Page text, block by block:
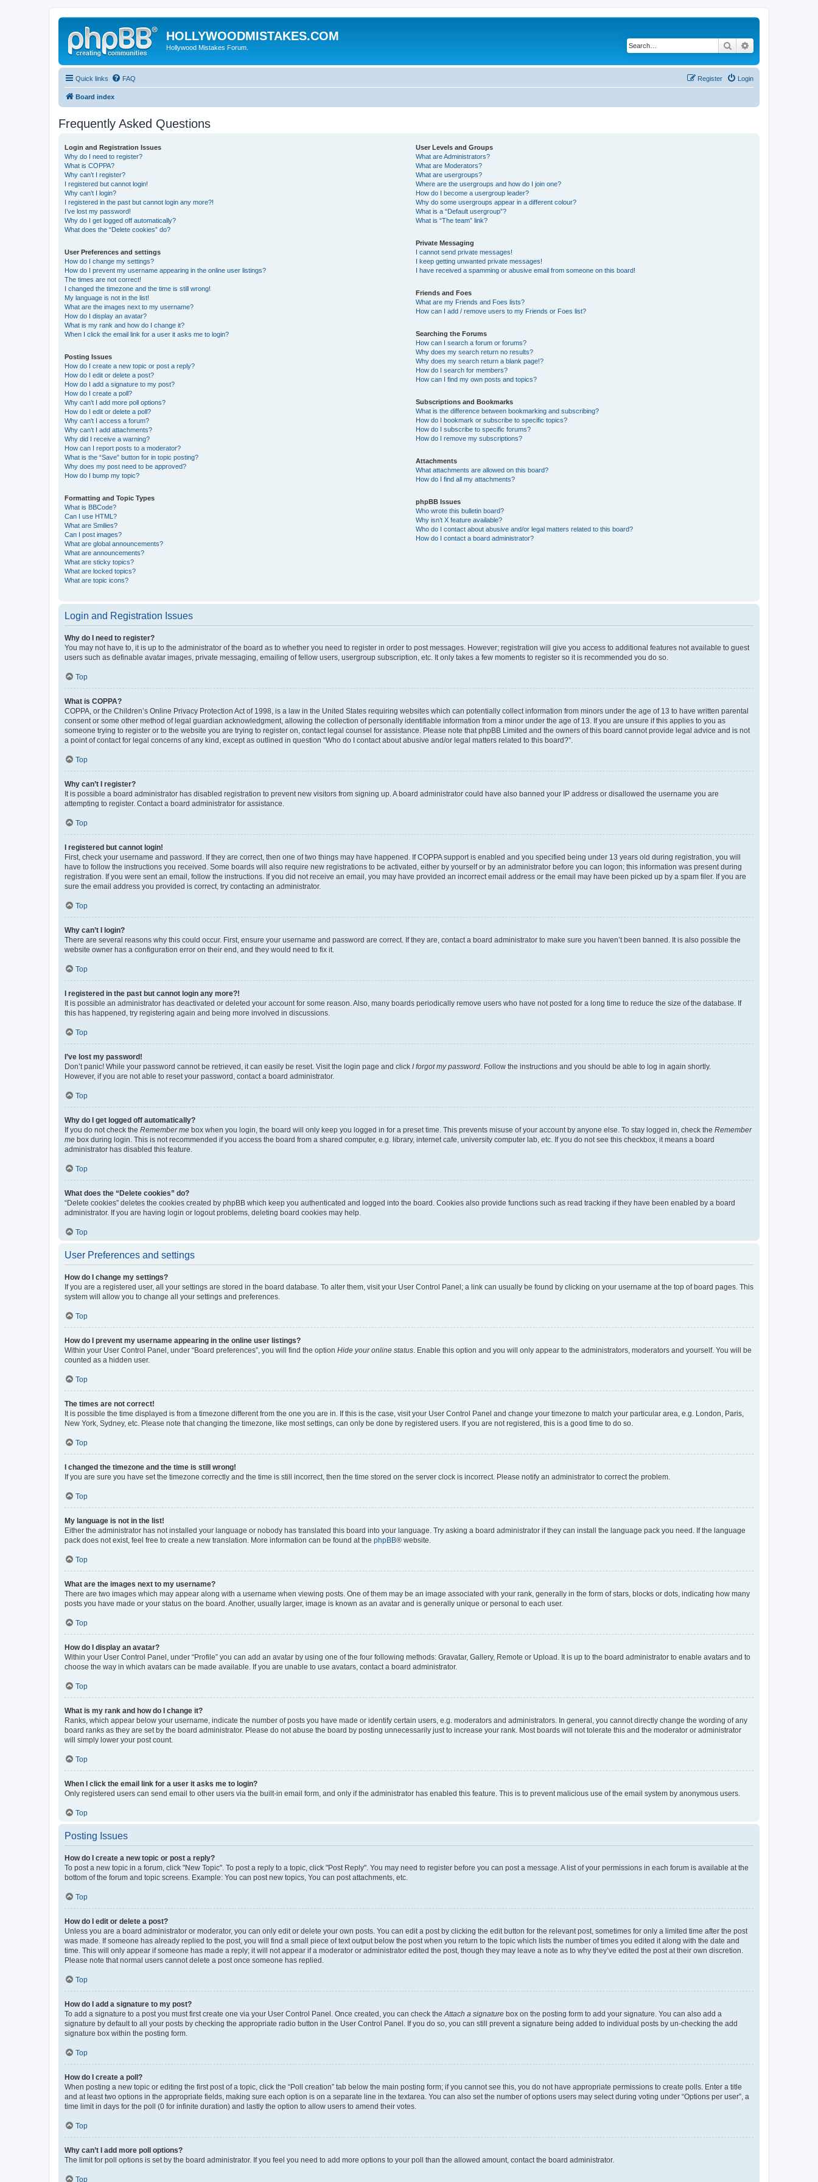
HOLLYWOODMISTAKES.COM
Hollywood Mistakes Forum. Search
Quick links FAQ Login
Register
Board index
Frequently Asked Questions
Login and Registration Issues
Why do I need to register?
What is COPPA?
Why can’t I register?
I registered but cannot login!
Why can’t I login?
I registered in the past but cannot login any more?!
I’ve lost my password!
Why do I get logged off automatically?
What does the “Delete cookies” do?
User Preferences and settings
How do I change my settings?
How do I prevent my username appearing in the online user listings?
The times are not correct!
I changed the timezone and the time is still wrong!
My language is not in the list!
What are the images next to my username?
How do I display an avatar?
What is my rank and how do I change it?
When I click the email link for a user it asks me to login?
Posting Issues
How do I create a new topic or post a reply?
How do I edit or delete a post?
How do I add a signature to my post?
How do I create a poll?
Why can’t I add more poll options?
How do I edit or delete a poll?
Why can’t I access a forum?
Why can’t I add attachments?
Why did I receive a warning?
How can I report posts to a moderator?
What is the “Save” button for in topic posting?
Why does my post need to be approved?
How do I bump my topic?
Formatting and Topic Types
What is BBCode?
Can I use HTML?
What are Smilies?
Can I post images?
What are global announcements?
What are announcements?
What are sticky topics?
What are locked topics?
What are topic icons?
User Levels and Groups
What are Administrators?
What are Moderators?
What are usergroups?
Where are the usergroups and how do I join one?
How do I become a usergroup leader?
Why do some usergroups appear in a different colour?
What is a “Default usergroup”?
What is “The team” link?
Private Messaging
I cannot send private messages!
I keep getting unwanted private messages!
I have received a spamming or abusive email from someone on this board!
Friends and Foes
What are my Friends and Foes lists?
How can I add / remove users to my Friends or Foes list?
Searching the Forums
How can I search a forum or forums?
Why does my search return no results?
Why does my search return a blank page!?
How do I search for members?
How can I find my own posts and topics?
Subscriptions and Bookmarks
What is the difference between bookmarking and subscribing?
How do I bookmark or subscribe to specific topics?
How do I subscribe to specific forums?
How do I remove my subscriptions?
Attachments
What attachments are allowed on this board?
How do I find all my attachments?
phpBB Issues
Who wrote this bulletin board?
Why isn’t X feature available?
Who do I contact about abusive and/or legal matters related to this board?
How do I contact a board administrator?
Login and Registration Issues
Why do I need to register?
You may not have to, it is up to the administrator of the board as to whether you need to register in order to post messages. However; registration will give you access to additional features not available to guest
users such as definable avatar images, private messaging, emailing of fellow users, usergroup subscription, etc. It only takes a few moments to register so it is recommended you do so.
Top
What is COPPA?
COPPA, or the Children’s Online Privacy Protection Act of 1998, is a law in the United States requiring websites which can potentially collect information from minors under the age of 13 to have written parental
consent or some other method of legal guardian acknowledgment, allowing the collection of personally identifiable information from a minor under the age of 13. If you are unsure if this applies to you as
someone trying to register or to the website you are trying to register on, contact legal counsel for assistance. Please note that phpBB Limited and the owners of this board cannot provide legal advice and is not
a point of contact for legal concerns of any kind, except as outlined in question “Who do I contact about abusive and/or legal matters related to this board?”.
Top
Why can’t I register?
It is possible a board administrator has disabled registration to prevent new visitors from signing up. A board administrator could have also banned your IP address or disallowed the username you are
attempting to register. Contact a board administrator for assistance.
Top
I registered but cannot login!
First, check your username and password. If they are correct, then one of two things may have happened. If COPPA support is enabled and you specified being under 13 years old during registration, you will
have to follow the instructions you received. Some boards will also require new registrations to be activated, either by yourself or by an administrator before you can logon; this information was present during
registration. If you were sent an email, follow the instructions. If you did not receive an email, you may have provided an incorrect email address or the email may have been picked up by a spam filer. If you are
sure the email address you provided is correct, try contacting an administrator.
Top
Why can’t I login?
There are several reasons why this could occur. First, ensure your username and password are correct. If they are, contact a board administrator to make sure you haven’t been banned. It is also possible the
website owner has a configuration error on their end, and they would need to fix it.
Top
I registered in the past but cannot login any more?!
It is possible an administrator has deactivated or deleted your account for some reason. Also, many boards periodically remove users who have not posted for a long time to reduce the size of the database. If
this has happened, try registering again and being more involved in discussions.
Top
I’ve lost my password!
Don’t panic! While your password cannot be retrieved, it can easily be reset. Visit the login page and click I forgot my password . Follow the instructions and you should be able to log in again shortly.
However, if you are not able to reset your password, contact a board administrator.
Top
Why do I get logged off automatically?
If you do not check the Remember me box when you login, the board will only keep you logged in for a preset time. This prevents misuse of your account by anyone else. To stay logged in, check the Remember
me box during login. This is not recommended if you access the board from a shared computer, e.g. library, internet cafe, university computer lab, etc. If you do not see this checkbox, it means a board
administrator has disabled this feature.
Top
What does the “Delete cookies” do?
“Delete cookies” deletes the cookies created by phpBB which keep you authenticated and logged into the board. Cookies also provide functions such as read tracking if they have been enabled by a board
administrator. If you are having login or logout problems, deleting board cookies may help.
Top
User Preferences and settings
How do I change my settings?
If you are a registered user, all your settings are stored in the board database. To alter them, visit your User Control Panel; a link can usually be found by clicking on your username at the top of board pages. This
system will allow you to change all your settings and preferences.
Top
How do I prevent my username appearing in the online user listings?
Within your User Control Panel, under “Board preferences”, you will find the option Hide your online status . Enable this option and you will only appear to the administrators, moderators and yourself. You will be
counted as a hidden user.
Top
The times are not correct!
It is possible the time displayed is from a timezone different from the one you are in. If this is the case, visit your User Control Panel and change your timezone to match your particular area, e.g. London, Paris,
New York, Sydney, etc. Please note that changing the timezone, like most settings, can only be done by registered users. If you are not registered, this is a good time to do so.
Top
I changed the timezone and the time is still wrong!
If you are sure you have set the timezone correctly and the time is still incorrect, then the time stored on the server clock is incorrect. Please notify an administrator to correct the problem.
Top
My language is not in the list!
Either the administrator has not installed your language or nobody has translated this board into your language. Try asking a board administrator if they can install the language pack you need. If the language
pack does not exist, feel free to create a new translation. More information can be found at the phpBB® website.
Top
What are the images next to my username?
There are two images which may appear along with a username when viewing posts. One of them may be an image associated with your rank, generally in the form of stars, blocks or dots, indicating how many
posts you have made or your status on the board. Another, usually larger, image is known as an avatar and is generally unique or personal to each user.
Top
How do I display an avatar?
Within your User Control Panel, under “Profile” you can add an avatar by using one of the four following methods: Gravatar, Gallery, Remote or Upload. It is up to the board administrator to enable avatars and to
choose the way in which avatars can be made available. If you are unable to use avatars, contact a board administrator.
Top
What is my rank and how do I change it?
Ranks, which appear below your username, indicate the number of posts you have made or identify certain users, e.g. moderators and administrators. In general, you cannot directly change the wording of any
board ranks as they are set by the board administrator. Please do not abuse the board by posting unnecessarily just to increase your rank. Most boards will not tolerate this and the moderator or administrator
will simply lower your post count.
Top
When I click the email link for a user it asks me to login?
Only registered users can send email to other users via the built-in email form, and only if the administrator has enabled this feature. This is to prevent malicious use of the email system by anonymous users.
Top
Posting Issues
How do I create a new topic or post a reply?
To post a new topic in a forum, click "New Topic". To post a reply to a topic, click "Post Reply". You may need to register before you can post a message. A list of your permissions in each forum is available at the
bottom of the forum and topic screens. Example: You can post new topics, You can post attachments, etc.
Top
How do I edit or delete a post?
Unless you are a board administrator or moderator, you can only edit or delete your own posts. You can edit a post by clicking the edit button for the relevant post, sometimes for only a limited time after the post
was made. If someone has already replied to the post, you will find a small piece of text output below the post when you return to the topic which lists the number of times you edited it along with the date and
time. This will only appear if someone has made a reply; it will not appear if a moderator or administrator edited the post, though they may leave a note as to why they’ve edited the post at their own discretion.
Please note that normal users cannot delete a post once someone has replied.
Top
How do I add a signature to my post?
To add a signature to a post you must first create one via your User Control Panel. Once created, you can check the Attach a signature box on the posting form to add your signature. You can also add a
signature by default to all your posts by checking the appropriate radio button in the User Control Panel. If you do so, you can still prevent a signature being added to individual posts by un-checking the add
signature box within the posting form.
Top
How do I create a poll?
When posting a new topic or editing the first post of a topic, click the “Poll creation” tab below the main posting form; if you cannot see this, you do not have appropriate permissions to create polls. Enter a title
and at least two options in the appropriate fields, making sure each option is on a separate line in the textarea. You can also set the number of options users may select during voting under “Options per user”, a
time limit in days for the poll (0 for infinite duration) and lastly the option to allow users to amend their votes.
Top
Why can’t I add more poll options?
The limit for poll options is set by the board administrator. If you feel you need to add more options to your poll than the allowed amount, contact the board administrator.
Top